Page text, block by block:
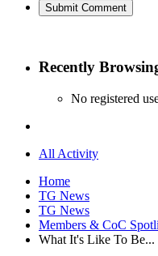
Submit Comment
Recently
No registered
All Activity
Home
TG News
TG News
Members & CoC
What It's Like To Be...